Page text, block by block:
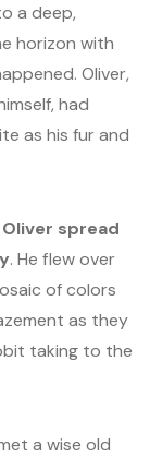
a deep,
horizon with
Oliver,
had
as his fur and
spread
. He flew over
of colors
as they
taking to the
a wise old